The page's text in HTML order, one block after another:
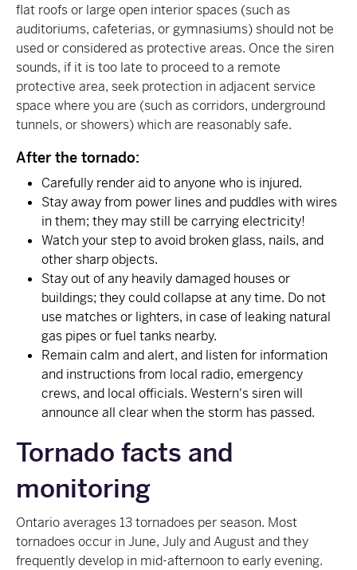
flat roofs or large open interior spaces (such as
auditoriums, cafeterias, or gymnasiums) should not be
used or considered as protective areas. Once the siren
sounds, if it is too late to proceed to a remote
protective area, seek protection in adjacent service
space where you are (such as corridors, underground
tunnels, or showers) which are reasonably safe.
After the tornado:
Carefully render aid to anyone who is injured.
Stay away from power lines and puddles with wires
in them; they may still be carrying electricity!
Watch your step to avoid broken glass, nails, and
other sharp objects.
Stay out of any heavily damaged houses or
buildings; they could collapse at any time. Do not
use matches or lighters, in case of leaking natural
gas pipes or fuel tanks nearby.
Remain calm and alert, and listen for information
and instructions from local radio, emergency
crews, and local officials. Western's siren will
announce all clear when the storm has passed.
Tornado facts and
monitoring
Ontario averages 13 tornadoes per season. Most
tornadoes occur in June, July and August and they
frequently develop in mid-afternoon to early evening.